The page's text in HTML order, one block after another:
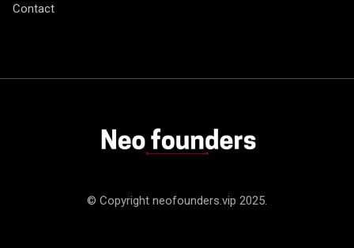
Contact
© Copyright neofounders.vip 2025.